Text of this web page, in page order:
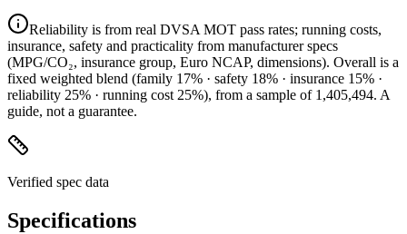
Reliability is from real DVSA MOT pass rates; running costs,
insurance, safety and practicality from manufacturer specs
(MPG/CO₂, insurance group, Euro NCAP, dimensions). Overall is a
fixed weighted blend (family 17% · safety 18% · insurance 15% ·
reliability 25% · running cost 25%), from a sample of 1,405,494. A
guide, not a guarantee.
Verified spec data
Specifications